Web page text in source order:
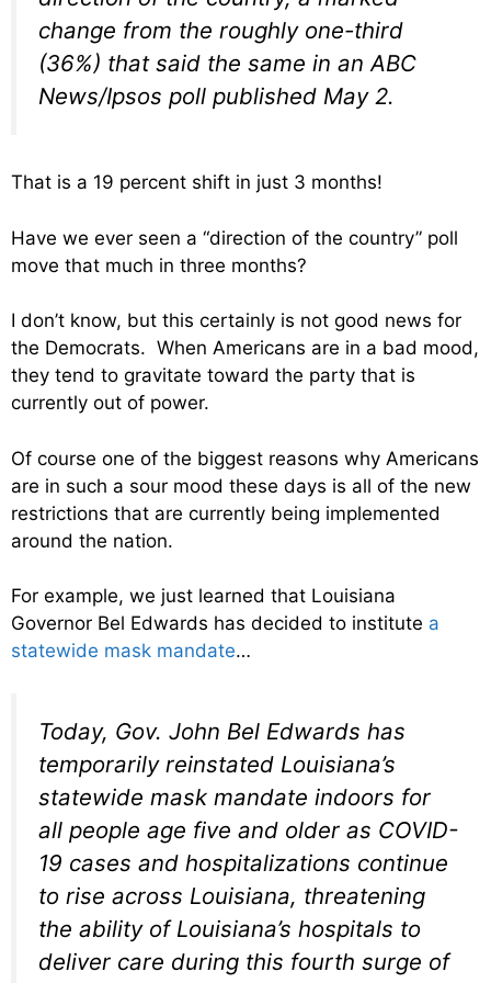
change from the roughly one-third
(36%) that said the same in an ABC
News/Ipsos poll published May 2.
That is a 19 percent shift in just 3 months!
Have we ever seen a “direction of the country” poll
move that much in three months?
I don’t know, but this certainly is not good news for
the Democrats. When Americans are in a bad mood,
they tend to gravitate toward the party that is
currently out of power.
Of course one of the biggest reasons why Americans
are in such a sour mood these days is all of the new
restrictions that are currently being implemented
around the nation.
For example, we just learned that Louisiana
Governor Bel Edwards has decided to institute a
statewide mask mandate…
Today, Gov. John Bel Edwards has
temporarily reinstated Louisiana’s
statewide mask mandate indoors for
all people age five and older as COVID-
19 cases and hospitalizations continue
to rise across Louisiana, threatening
the ability of Louisiana’s hospitals to
deliver care during this fourth surge of